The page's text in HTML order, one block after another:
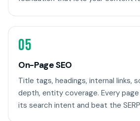
05
On-Page SEO
Title tags, headings, internal links,
depth, entity coverage. Every
its search intent and beat the